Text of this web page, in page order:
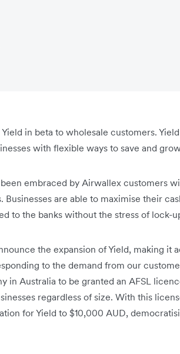
in beta to wholesale customers.
with flexible ways to save and
embraced by Airwallex customers
are able to maximise their
to the banks without the stress of lock-
the expansion of Yield, making it
to the demand from our
in Australia to be granted an AFSL
regardless of size. With this
for Yield to $10,000 AUD,